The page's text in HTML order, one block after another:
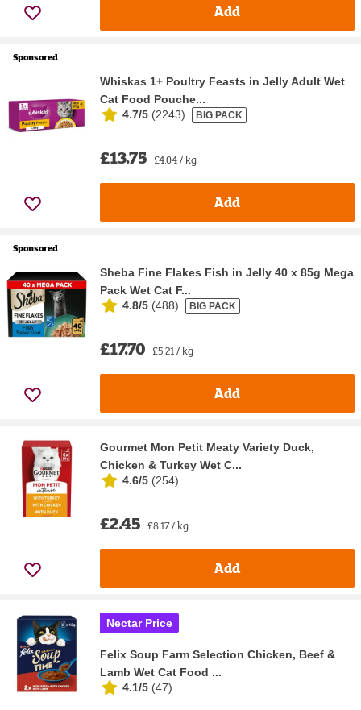
Add
Sponsored
Whiskas 1+ Poultry Feasts in Jelly Adult Wet
Cat Food Pouche...
4.7/5 (2243) BIG PACK
£13.75 £4.04 / kg
Add
Sponsored
Sheba Fine Flakes Fish in Jelly 40 x 85g Mega
Pack Wet Cat F...
4.8/5 (488) BIG PACK
£17.70 £5.21 / kg
Add
Gourmet Mon Petit Meaty Variety Duck,
Chicken & Turkey Wet C...
4.6/5 (254)
£2.45 £8.17 / kg
Add
Nectar Price
Felix Soup Farm Selection Chicken, Beef &
Lamb Wet Cat Food ...
4.1/5 (47)